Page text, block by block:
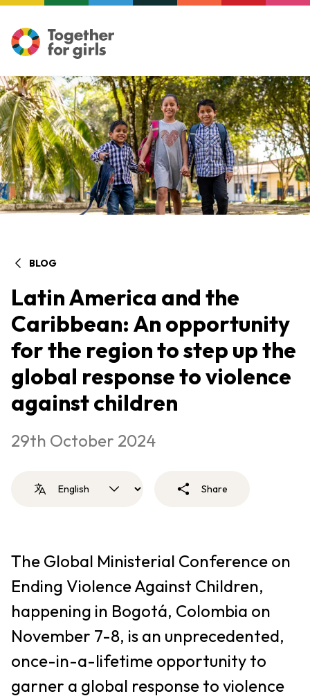
BLOG
Latin America and the
Caribbean: An opportunity
for the region to step up the
global response to violence
against children
29th October 2024
Share
The Global Ministerial Conference on
Ending Violence Against Children,
happening in Bogotá, Colombia on
November 7-8, is an unprecedented,
once-in-a-lifetime opportunity to
garner a global response to violence